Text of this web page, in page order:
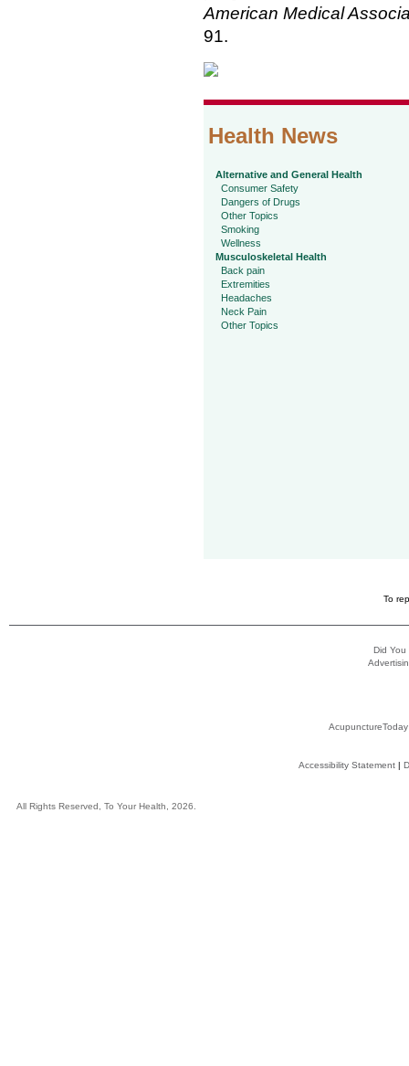
American Medical
91.
Health News
Alternative and General Health
Consumer Safety
Dangers of Drugs
Other Topics
Smoking
Wellness
Musculoskeletal Health
Back pain
Extremities
Headaches
Neck Pain
Other Topics
To
Did You
AcupunctureToday
Accessibility Statement|
All Rights Reserved, To Your Health, 2026.